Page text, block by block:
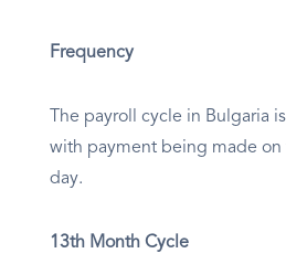
Frequency
The payroll cycle in Bulgaria
with payment being made on
day.
13th Month Cycle